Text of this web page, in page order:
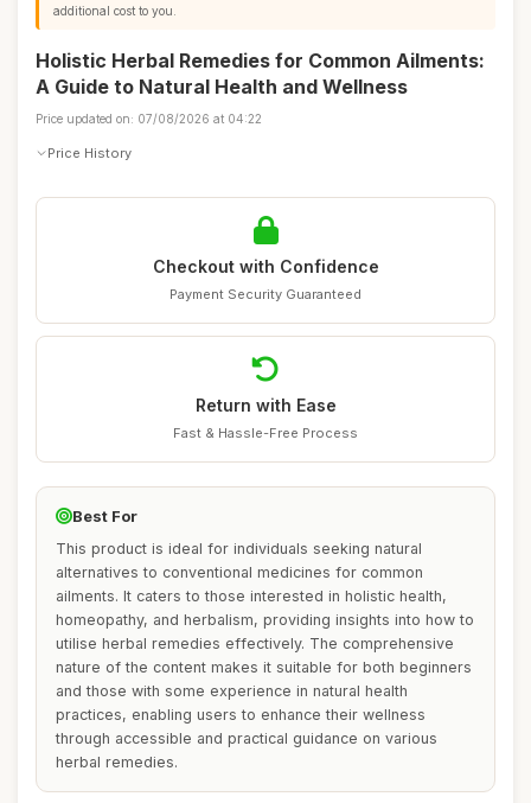
additional cost to you.
Holistic Herbal Remedies for Common Ailments:
A Guide to Natural Health and Wellness
Price updated on: 07/08/2026 at 04:22
Price History
Checkout with Confidence
Payment Security Guaranteed
Return with Ease
Fast & Hassle-Free Process
Best For
This product is ideal for individuals seeking natural
alternatives to conventional medicines for common
ailments. It caters to those interested in holistic health,
homeopathy, and herbalism, providing insights into how to
utilise herbal remedies effectively. The comprehensive
nature of the content makes it suitable for both beginners
and those with some experience in natural health
practices, enabling users to enhance their wellness
through accessible and practical guidance on various
herbal remedies.